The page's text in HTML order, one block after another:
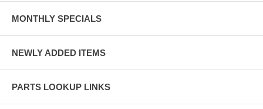
MONTHLY SPECIALS
NEWLY ADDED ITEMS
PARTS LOOKUP LINKS